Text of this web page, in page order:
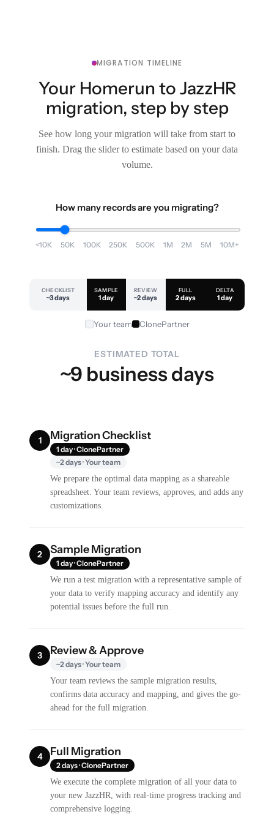
MIGRATION TIMELINE
Your Homerun to JazzHR
migration, step by step
See how long your migration will take from start to
finish. Drag the slider to estimate based on your data
volume.
How many records are you migrating?
<10K 50K 100K 250K 500K 1M 2M 5M 10M+
CHECKLIST
~3 days
SAMPLE
1 day
REVIEW
~2 days
FULL
2 days
DELTA
1 day
Your team ClonePartner
ESTIMATED TOTAL
~9 business days
1 Migration Checklist
1 day · ClonePartner
~2 days · Your team
We prepare the optimal data mapping as a shareable
spreadsheet. Your team reviews, approves, and adds any
customizations.
2 Sample Migration
1 day · ClonePartner
We run a test migration with a representative sample of
your data to verify mapping accuracy and identify any
potential issues before the full run.
3 Review & Approve
~2 days · Your team
Your team reviews the sample migration results,
confirms data accuracy and mapping, and gives the go-
ahead for the full migration.
4 Full Migration
2 days · ClonePartner
We execute the complete migration of all your data to
your new JazzHR, with real-time progress tracking and
comprehensive logging.